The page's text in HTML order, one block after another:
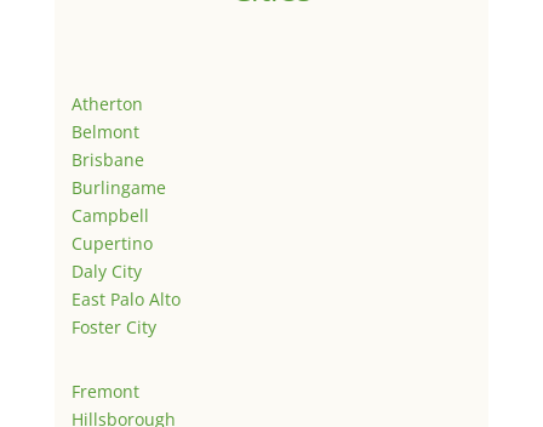
Atherton
Belmont
Brisbane
Burlingame
Campbell
Cupertino
Daly City
East Palo Alto
Foster City
Fremont
Hillsborough